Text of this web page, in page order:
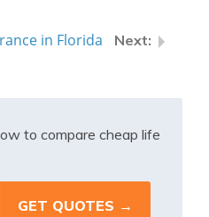
in Florida
to compare cheap life